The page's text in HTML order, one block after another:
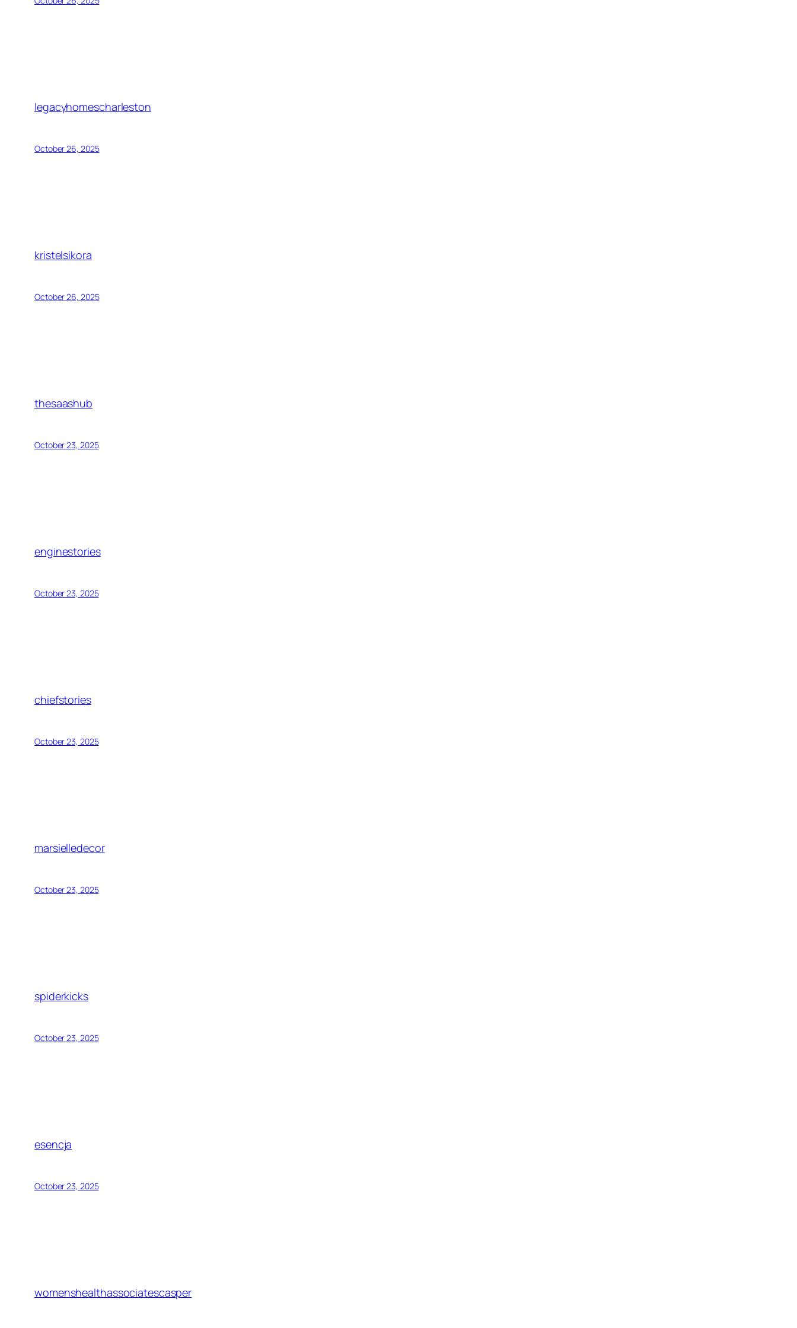
legacyhomescharleston
October 26, 2025
kristelsikora
October 26, 2025
thesaashub
October 23, 2025
enginestories
October 23, 2025
chiefstories
October 23, 2025
marsielledecor
October 23, 2025
spiderkicks
October 23, 2025
esencja
October 23, 2025
womenshealthassociatescasper